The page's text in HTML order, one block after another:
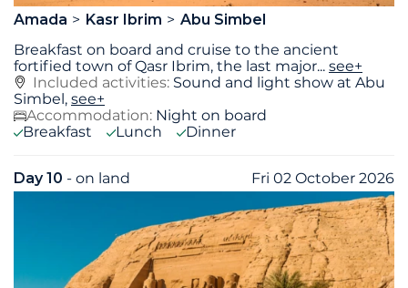
Amada Kasr Ibrim
Abu Simbel
Breakfast on board and cruise to the ancient
fortified town of Qasr Ibrim, the last major... see+
Included activities: Sound and light show at Abu
Simbel, see+
Accommodation: Night on board
Breakfast
Lunch Dinner
Day 10 - on land Fri 02 October 2026